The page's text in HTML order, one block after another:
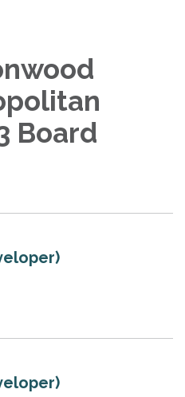
Board